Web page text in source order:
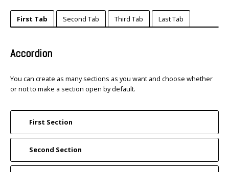
First Tab Second Tab Third Tab Last Tab
Accordion
You can create as many sections as you want and choose whether
or not to make a section open by default.
First Section
Second Section